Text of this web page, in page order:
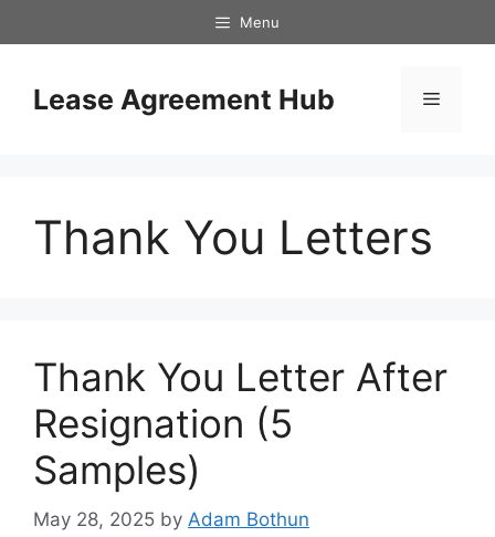
to
Menu
Lease Agreement Hub Menu
Thank You Letters
Thank You Letter After
Resignation (5
Samples)
May 28, 2025 by Adam Bothun